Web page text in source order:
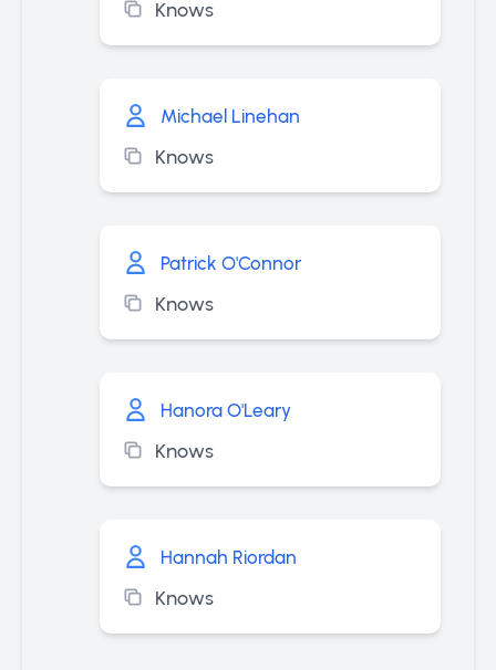
Knows
Michael Linehan
Knows
Patrick O'Connor
Knows
Hanora O'Leary
Knows
Hannah Riordan
Knows